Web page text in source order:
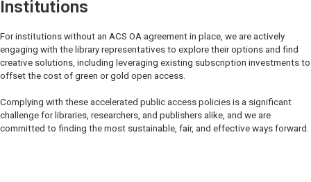
Institutions
For institutions without an ACS OA agreement in place, we are actively
engaging with the library representatives to explore their options and find
creative solutions, including leveraging existing subscription investments to
offset the cost of green or gold open access.
Complying with these accelerated public access policies is a significant
challenge for libraries, researchers, and publishers alike, and we are
committed to finding the most sustainable, fair, and effective ways forward.